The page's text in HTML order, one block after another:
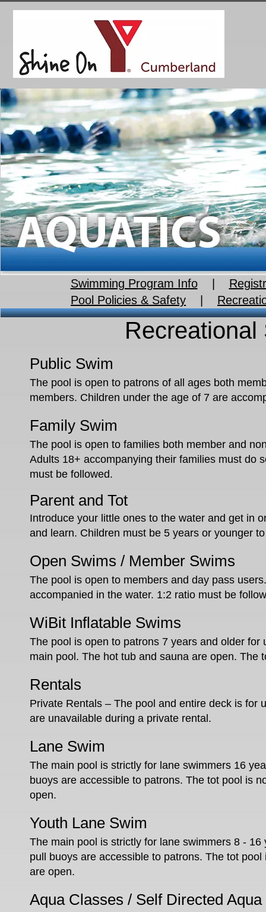
Swimming Program Info|
Pool Policies & Safety
Public Swim
The pool is open to patrons of all ages both
members. Children under the age of 7 are
Family Swim
The pool is open to families both member and
Adults 18+ accompanying their families must do
must be followed.
Parent and Tot
Introduce your little ones to the water and get in
and learn. Children must be 5 years or younger
Open Swims / Member Swims
The pool is open to members and day pass
accompanied in the water. 1:2 ratio must be
WiBit Inflatable Swims
The pool is open to patrons 7 years and older
main pool. The hot tub and sauna are open. The
Rentals
Private Rentals – The pool and entire deck is for
are unavailable during a private rental.
Lane Swim
The main pool is strictly for lane swimmers 16
buoys are accessible to patrons. The tot pool is
open.
Youth Lane Swim
The main pool is strictly for lane swimmers 8 -
pull buoys are accessible to patrons. The tot
are open.
Aqua Classes / Self Directed Aqua